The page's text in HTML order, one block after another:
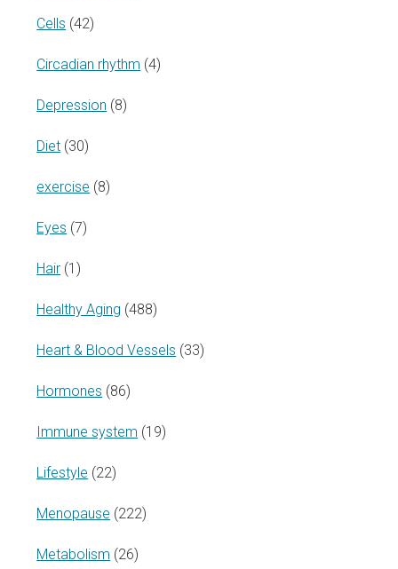
Cells (42)
Circadian rhythm (4)
Depression (8)
Diet (30)
exercise (8)
Eyes (7)
Hair (1)
Healthy Aging (488)
Heart & Blood Vessels (33)
Hormones (86)
Immune system (19)
Lifestyle (22)
Menopause (222)
Metabolism (26)